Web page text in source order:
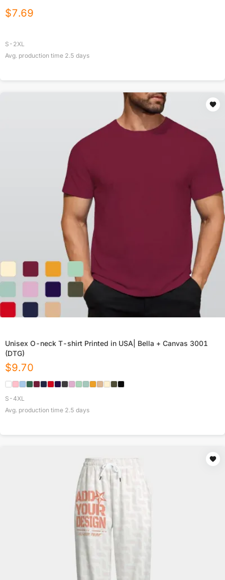
$7.69
S-2XL
Avg. production time 2.5 days
Unisex O-neck T-shirt Printed in USA| Bella + Canvas 3001
(DTG)
$9.70
S-4XL
Avg. production time 2.5 days